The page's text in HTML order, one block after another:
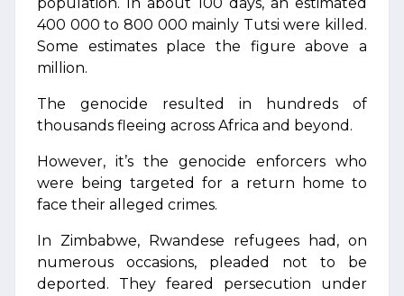
400 000 to 800 000 mainly Tutsi were killed.
Some estimates place the figure above a
million.
The genocide resulted in hundreds of
thousands fleeing across Africa and beyond.
However, it’s the genocide enforcers who
were being targeted for a return home to
face their alleged crimes.
In Zimbabwe, Rwandese refugees had, on
numerous occasions, pleaded not to be
deported. They feared persecution under